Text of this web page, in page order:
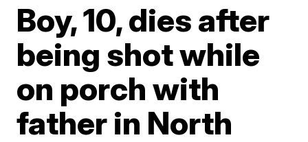
Boy, 10, dies after
being shot while
on porch with
father in North